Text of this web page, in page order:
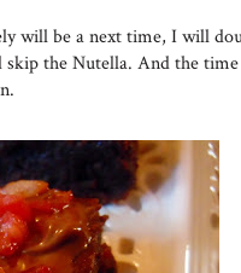
will be a next time, I will
skip the Nutella. And the